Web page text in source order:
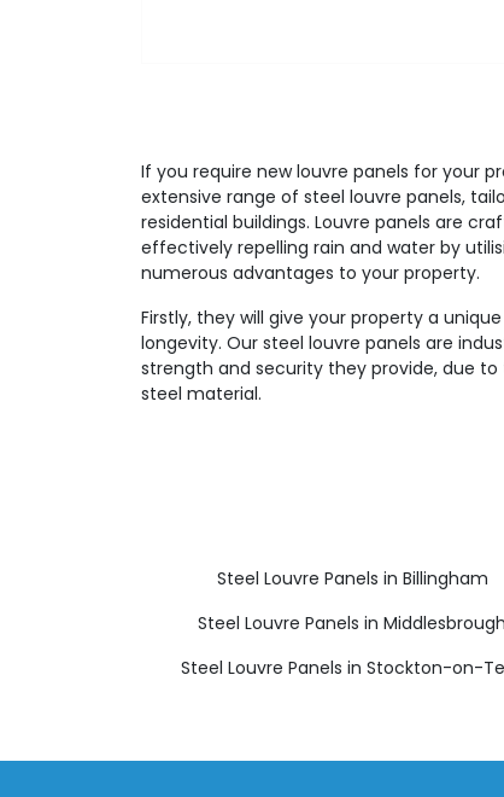
If you require new louvre panels for your
extensive range of steel louvre panels,
residential buildings. Louvre panels are
effectively repelling rain and water by
numerous advantages to your property.
Firstly, they will give your property a
longevity. Our steel louvre panels are
strength and security they provide, due
steel material.
Steel Louvre Panels in Billingham
Steel Louvre Panels in Middlesbrough
Steel Louvre Panels in Stockton-on-